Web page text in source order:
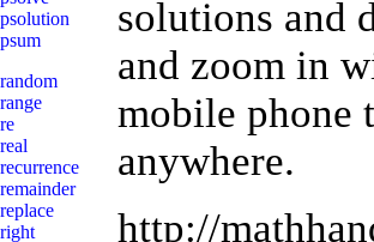
solutions and
and zoom in
mobile phone
anywhere.
http://
psolution
psum
random
range
re
real
recurrence
remainder
replace
right